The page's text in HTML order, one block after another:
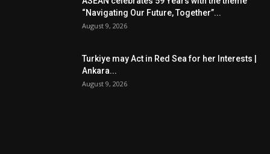
“Navigating Our Future, Together”...
August 9, 2026
Turkiye may Act in Red Sea for her Interests |
Ankara...
August 9, 2026